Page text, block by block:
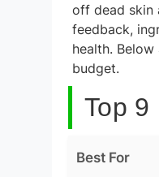
off dead skin
feedback,
health.
budget.
Top
Best For